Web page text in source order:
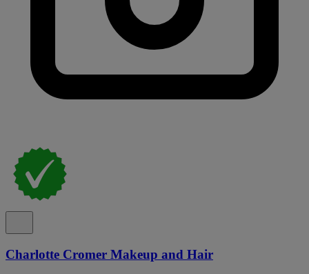
Charlotte Cromer Makeup and Hair